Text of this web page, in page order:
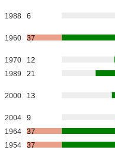
1988 6
1960 37
1970
12
1989 21
2000 13
2004
9
1964
37
1954 37